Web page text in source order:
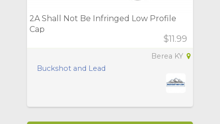
2A Shall Not Be Infringed Low Profile
Cap
$11.99
Berea KY
Buckshot and Lead